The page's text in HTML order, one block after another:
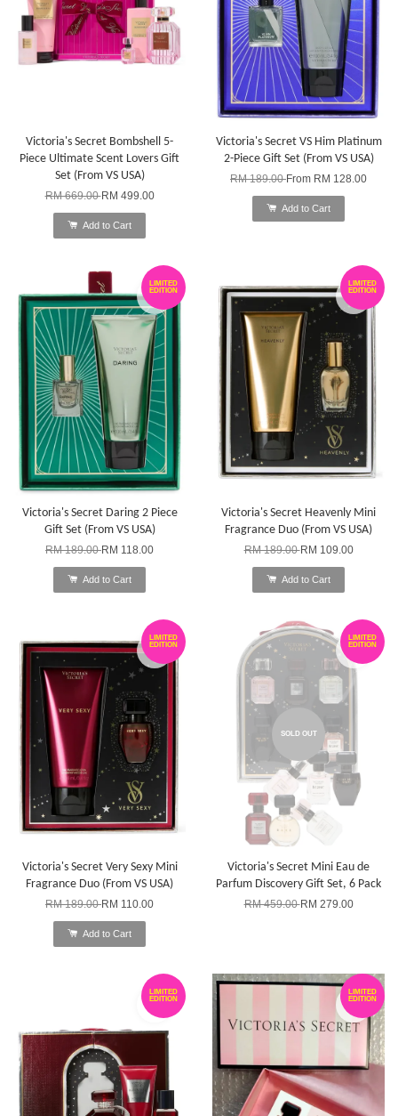
Victoria's Secret Bombshell 5-
Piece Ultimate Scent Lovers Gift
Set (From VS USA)
RM 669.00RM 499.00
Add to Cart
Victoria's Secret VS Him Platinum
2-Piece Gift Set (From VS USA)
RM 189.00From RM 128.00
Add to Cart
LIMITED
EDITION
Victoria's Secret Daring 2 Piece
Gift Set (From VS USA)
RM 189.00RM 118.00
Add to Cart
LIMITED
EDITION
Victoria's Secret Heavenly Mini
Fragrance Duo (From VS USA)
RM 189.00RM 109.00
Add to Cart
LIMITED
EDITION
Victoria's Secret Very Sexy Mini
Fragrance Duo (From VS USA)
RM 189.00RM 110.00
Add to Cart
SOLD OUT
LIMITED
EDITION
Victoria's Secret Mini Eau de
Parfum Discovery Gift Set, 6 Pack
RM 459.00RM 279.00
LIMITED
EDITION
LIMITED
EDITION